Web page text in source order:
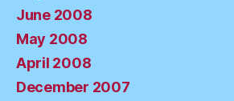
June 2008
May 2008
April 2008
December 2007